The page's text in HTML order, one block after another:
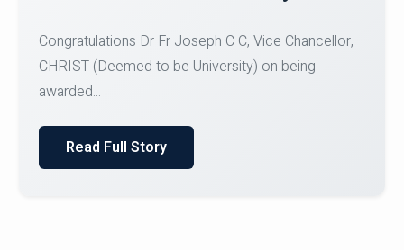
Team for Securing Runner-up position in the 5-A-
SID...
Read Full Story